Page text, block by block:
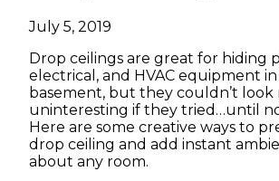
July 5, 2019
Drop ceilings are great for hiding
electrical, and HVAC equipment in
basement, but they couldn’t look
uninteresting if they tried…until
Here are some creative ways to
drop ceiling and add instant
about any room.